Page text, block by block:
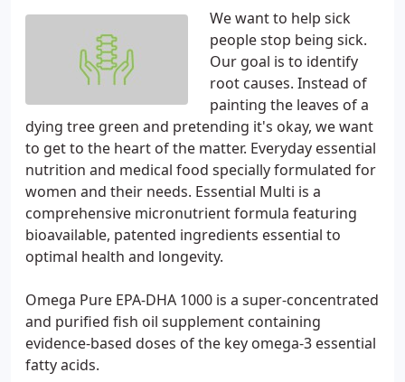
We want to help sick
people stop being sick.
Our goal is to identify
root causes. Instead of
painting the leaves of a
dying tree green and pretending it's okay, we want
to get to the heart of the matter. Everyday essential
nutrition and medical food specially formulated for
women and their needs. Essential Multi is a
comprehensive micronutrient formula featuring
bioavailable, patented ingredients essential to
optimal health and longevity.
Omega Pure EPA-DHA 1000 is a super-concentrated
and purified fish oil supplement containing
evidence-based doses of the key omega-3 essential
fatty acids.